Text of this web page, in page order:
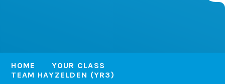
HOME
YOUR CLASS
TEAM HAYZELDEN (YR3)